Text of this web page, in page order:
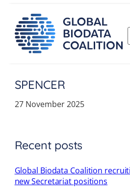
content
SPENCER
27 November 2025
Recent posts
Global Biodata Coalition
new Secretariat positions